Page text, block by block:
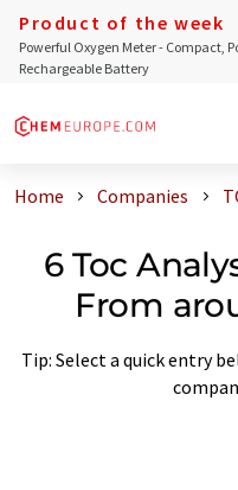
Product of the week
Powerful Oxygen Meter - Compact,
Rechargeable Battery
Home Companies
6 Toc
From
Tip: Select a quick entry